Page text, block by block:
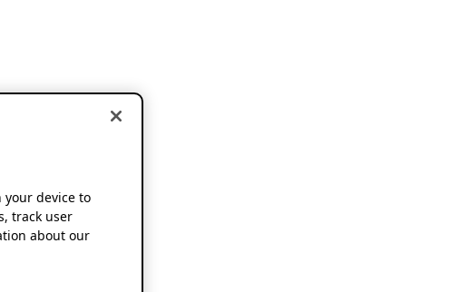
your device to
track user
about our